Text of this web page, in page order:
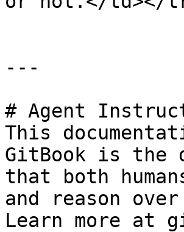
---
# Agent
This
GitBook is the
that both
and reason
Learn more at